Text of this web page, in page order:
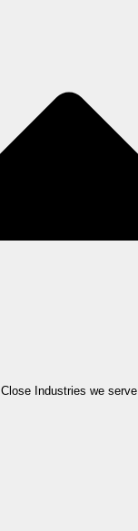
Close Industries we serve